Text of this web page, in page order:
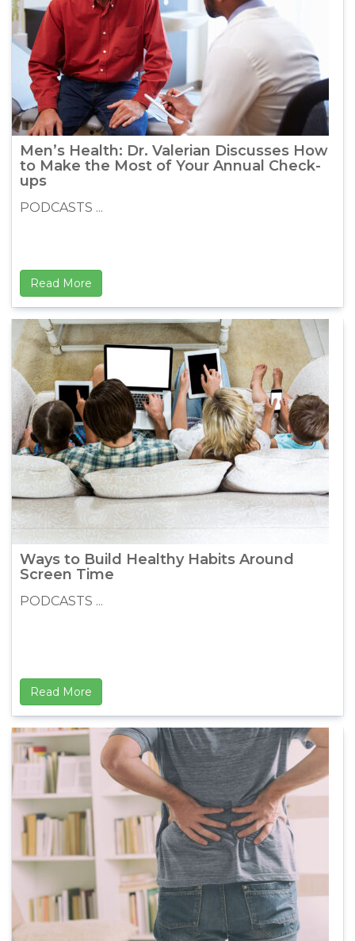
Men’s Health: Dr. Valerian Discusses How
to Make the Most of Your Annual Check-
ups
PODCASTS ...
Read More
Ways to Build Healthy Habits Around
Screen Time
PODCASTS ...
Read More